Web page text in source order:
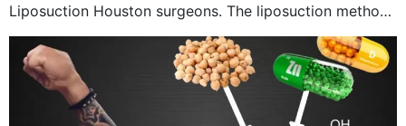
Liposuction Houston surgeons. The liposuction method
was once a variety of coarse removal of fat from the
concerning places,...